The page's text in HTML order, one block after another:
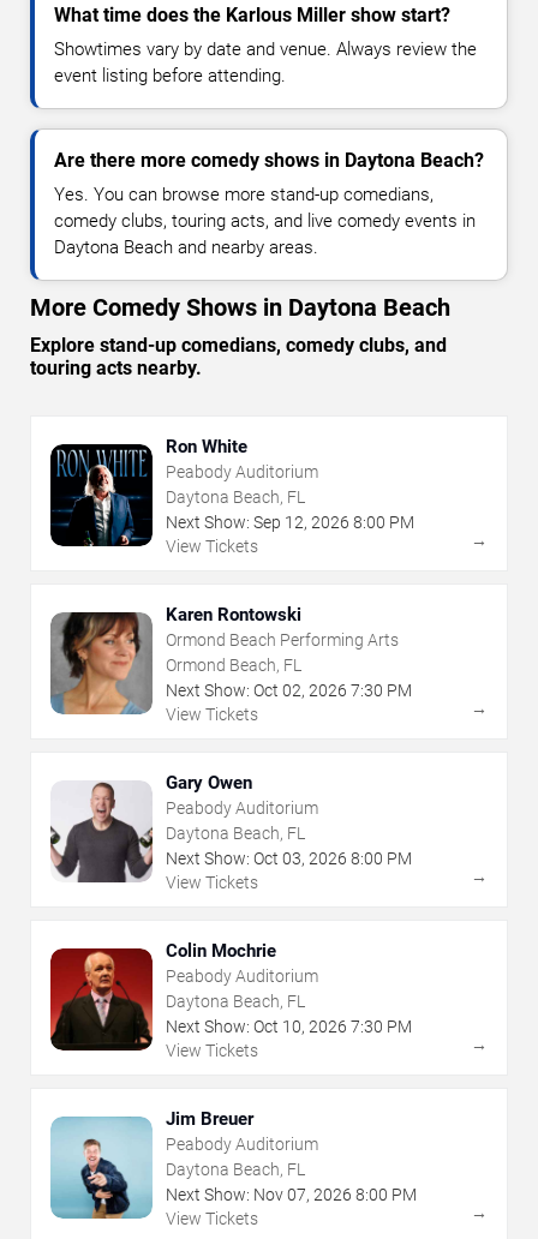
What time does the Karlous Miller show start?
Showtimes vary by date and venue. Always review the
event listing before attending.
Are there more comedy shows in Daytona Beach?
Yes. You can browse more stand-up comedians,
comedy clubs, touring acts, and live comedy events in
Daytona Beach and nearby areas.
More Comedy Shows in Daytona Beach
Explore stand-up comedians, comedy clubs, and
touring acts nearby.
Ron White
Peabody Auditorium
Daytona Beach, FL
Next Show: Sep 12, 2026 8:00 PM
View Tickets
→
Karen Rontowski
Ormond Beach Performing Arts
Ormond Beach, FL
Next Show: Oct 02, 2026 7:30 PM
View Tickets
→
Gary Owen
Peabody Auditorium
Daytona Beach, FL
Next Show: Oct 03, 2026 8:00 PM
View Tickets
→
Colin Mochrie
Peabody Auditorium
Daytona Beach, FL
Next Show: Oct 10, 2026 7:30 PM
View Tickets
→
Jim Breuer
Peabody Auditorium
Daytona Beach, FL
Next Show: Nov07, 2026 8:00 PM
View Tickets
→